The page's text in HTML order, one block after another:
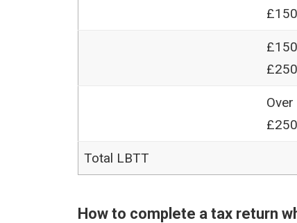
Over
Total LBTT
How to complete a tax return